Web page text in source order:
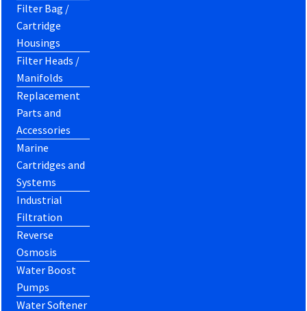
Filter Bag /
Cartridge
Housings
Filter Heads /
Manifolds
Replacement
Parts and
Accessories
Marine
Cartridges and
Systems
Industrial
Filtration
Reverse
Osmosis
Water Boost
Pumps
Water Softener